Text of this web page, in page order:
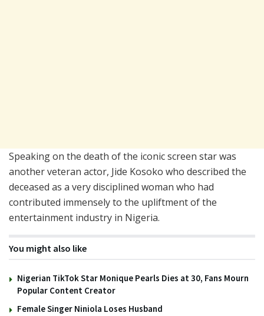
Speaking on the death of the iconic screen star was
another veteran actor, Jide Kosoko who described the
deceased as a very disciplined woman who had
contributed immensely to the upliftment of the
entertainment industry in Nigeria.
You might also like
Nigerian TikTok Star Monique Pearls Dies at 30, Fans Mourn
Popular Content Creator
Female Singer Niniola Loses Husband